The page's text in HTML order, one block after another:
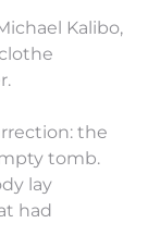
Kalibo,
the
tomb.
lay
had